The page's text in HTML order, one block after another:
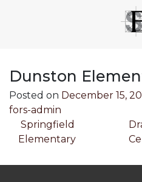
Dunston
Posted on December 15,
fors-admin
Post navigation
Springfield
Elementary